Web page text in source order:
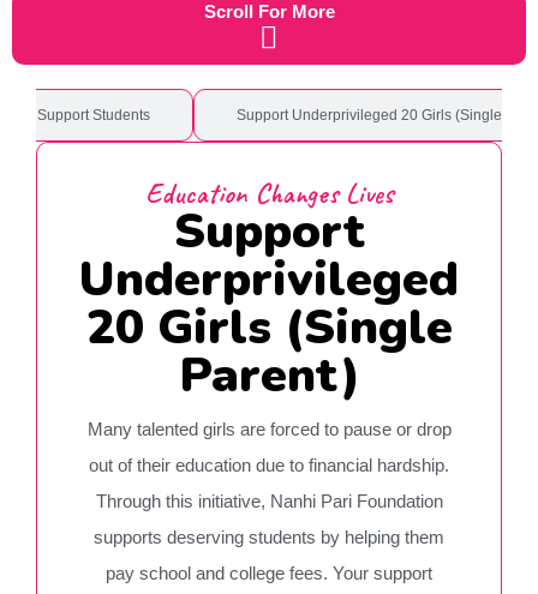
Scroll For More
Support Students Support Underprivileged 20 Girls (Single
Education Changes Lives
Support
Underprivileged
20 Girls (Single
Parent)
Many talented girls are forced to pause or drop
out of their education due to financial hardship.
Through this initiative, Nanhi Pari Foundation
supports deserving students by helping them
pay school and college fees. Your support